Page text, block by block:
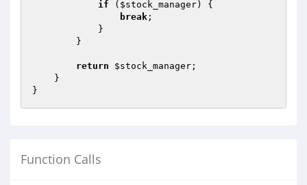
if ( $stock_manager) {
break ;
return $stock_manager ;
Function Calls